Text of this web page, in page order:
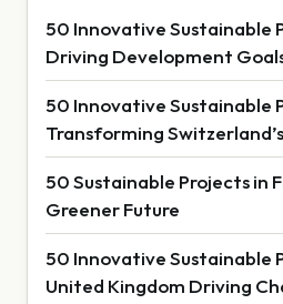
50 Innovative Sustainable
Driving Development
50 Innovative Sustainable
Transforming
50 Sustainable Projects in
Greener Future
50 Innovative Sustainable
United Kingdom Driving